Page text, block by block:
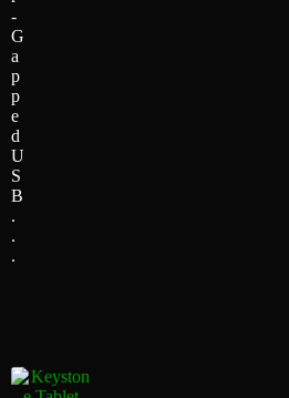
-
G
a
p
p
e
d
U
S
B
.
.
.